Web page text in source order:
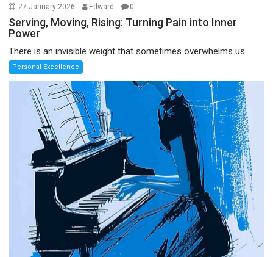
27 January 2026 Edward 0
Serving, Moving, Rising: Turning Pain into Inner
Power
There is an invisible weight that sometimes overwhelms us...
Personal Excellence